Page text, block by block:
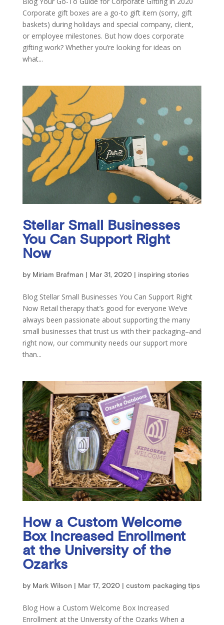
Corporate gift boxes are a go-to gift item (sorry, gift
baskets) during holidays and special company, client,
or employee milestones. But how does corporate
gifting work? Whether you’re looking for ideas on
what...
Stellar Small Businesses
You Can Support Right
Now
by Miriam Brafman| Mar 31, 2020| inspiring stories
Blog Stellar Small Businesses You Can Support Right
Now Retail therapy that’s good for everyone We’ve
always been passionate about supporting the many
small businesses that trust us with their packaging–and
right now, our community needs our support more
than...
How a Custom Welcome
Box Increased Enrollment
at the University of the
Ozarks
by Mark Wilson| Mar 17, 2020| custom packaging tips
Blog How a Custom Welcome Box Increased
Enrollment at the University of the Ozarks When a